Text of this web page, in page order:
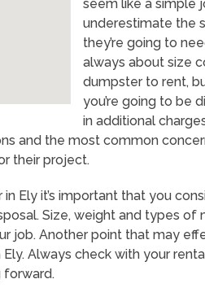
seem like a simple
underestimate the
they’re going to
always about size
dumpster to rent,
you’re going to be
in additional
and the most common
their project.
Ely it’s important that you
Size, weight and types of
job. Another point that may
Always check with your
forward.